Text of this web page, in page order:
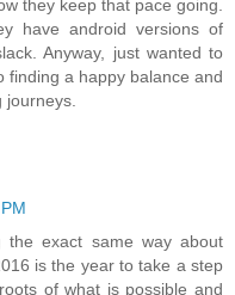
they keep that pace going.
have android versions of
Anyway, just wanted to
finding a happy balance and
the exact same way about
is the year to take a step
of what is possible and